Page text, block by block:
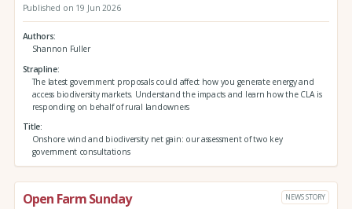
Published on 19 Jun 2026
Authors
Shannon Fuller
Strapline
The latest government proposals could affect how you generate energy and
access biodiversity markets. Understand the impacts and learn how the CLA is
responding on behalf of rural landowners
Title
Onshore wind and biodiversity net gain: our assessment of two key
government consultations
Open Farm Sunday NEWS STORY